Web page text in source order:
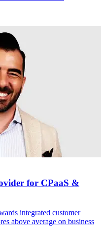
for CPaaS &
integrated customer
above average on business